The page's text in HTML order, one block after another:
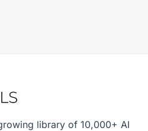
library of 10,000+ AI